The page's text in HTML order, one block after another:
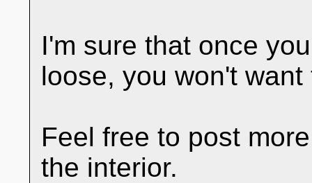
I'm sure that once
loose, you won't
Feel free to post
the interior.